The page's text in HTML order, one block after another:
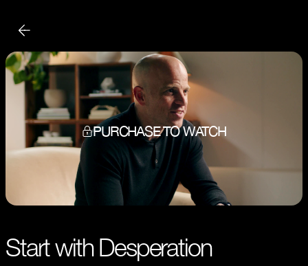
PURCHASE TO WATCH
Start with Desperation